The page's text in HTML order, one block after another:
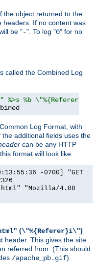
the object returned to the
headers. If no content was
be "-". To log "0" for no
called the Combined Log
%>s %b
Log Format, with
additional fields uses the
can be any HTTP
format will look like:
-0700] "GET
"Mozilla/4.08
(\"%{Referer}i\")
header. This gives the site
referred from. (This should
/apache_pb.gif).